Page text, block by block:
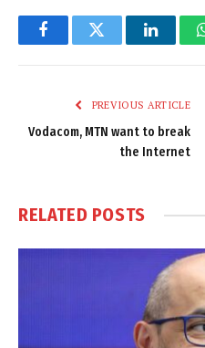
FacebookTwitter
PREVIOUS ARTICLE
Vodacom, MTN want to break
the Internet
RELATED POSTS